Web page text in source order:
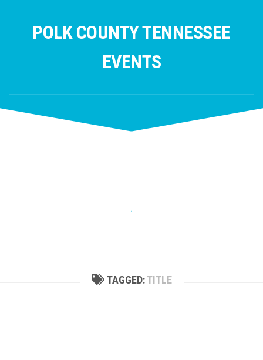
POLK COUNTY TENNESSEE
EVENTS
TAGGED:TITLE